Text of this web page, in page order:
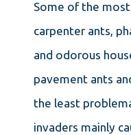
Some of the
carpenter ants,
and odorous
pavement ants
the least
invaders mainly